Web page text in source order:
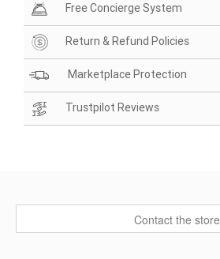
Free Concierge System
Return & Refund Policies
Marketplace Protection
Trustpilot Reviews
Contact the store